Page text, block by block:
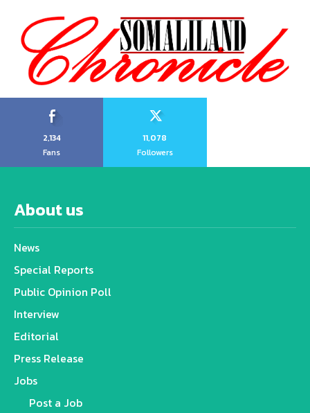
2,134
Fans
11,078
Followers
About us
News
Special Reports
Public Opinion Poll
Interview
Editorial
Press Release
Jobs
Post a Job